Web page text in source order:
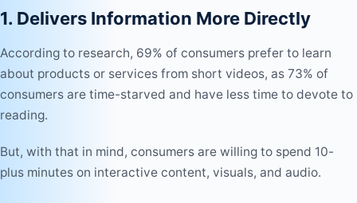
1. Delivers Information More Directly
According to research, 69% of consumers prefer to learn
about products or services from short videos, as 73% of
consumers are time-starved and have less time to devote to
reading.
But, with that in mind, consumers are willing to spend 10-
plus minutes on interactive content, visuals, and audio.